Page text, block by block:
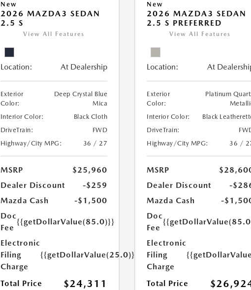
New
2026 MAZDA3 SEDAN
2.5 S
View All Features
Location: At Dealership
Exterior
Color:
Deep Crystal Blue
Mica
Interior Color:
Black Cloth
DriveTrain:
FWD
Highway/City MPG:
36 / 27
MSRP
$25,960
Dealer Discount
-$259
Mazda Cash
-$1,500
Doc
Fee
{{getDollarValue(85.0)}}
Electronic
Filing
Charge
{{getDollarValue(25.0)}}
Total Price $24,311
New
2026 MAZDA3 SEDAN
2.5 S PREFERRED
View All Features
Location: At
Exterior
Color:
Platinum
Interior Color:
Black
DriveTrain:
Highway/City MPG:
36 /
MSRP
Dealer Discount
-
Mazda Cash
-
Doc
Fee
Electronic
Filing
Charge
Total Price